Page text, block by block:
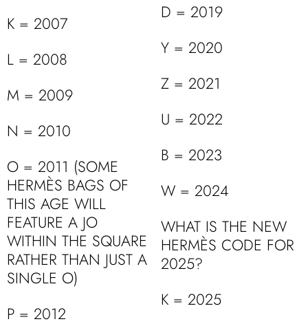
K = 2007
L = 2008
M = 2009
N = 2010
O = 2011 (SOME
HERMÈS BAGS OF
THIS AGE WILL
FEATURE A JO
WITHIN THE SQUARE
RATHER THAN JUST A
SINGLE O)
P = 2012
D = 2019
Y = 2020
Z = 2021
U = 2022
B = 2023
W = 2024
WHAT IS THE NEW
HERMÈS CODE FOR
2025?
K = 2025